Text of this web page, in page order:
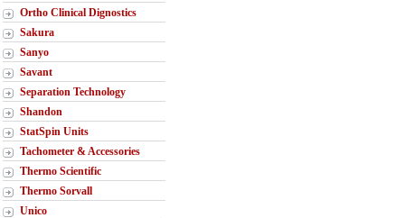
Ortho Clinical Dignostics
Sakura
Sanyo
Savant
Separation Technology
Shandon
StatSpin Units
Tachometer & Accessories
Thermo Scientific
Thermo Sorvall
Unico